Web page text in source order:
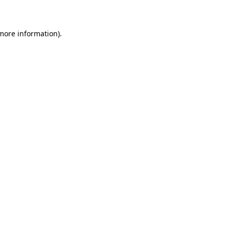
information).